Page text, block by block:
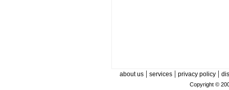
about us| services| privacy policy|
Copyright ©